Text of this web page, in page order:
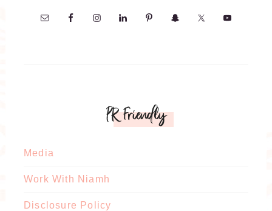
PR Friendly
Media
Work With Niamh
Disclosure Policy